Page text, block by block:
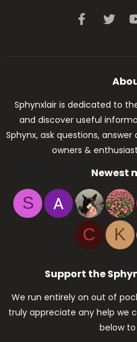
Facebook
Sphynxlair is dedicated to
and discover useful
Sphynx, ask questions,
owners &
Newest
S
C
K
Support the
We run entirely on out of
truly appreciate any help we
below